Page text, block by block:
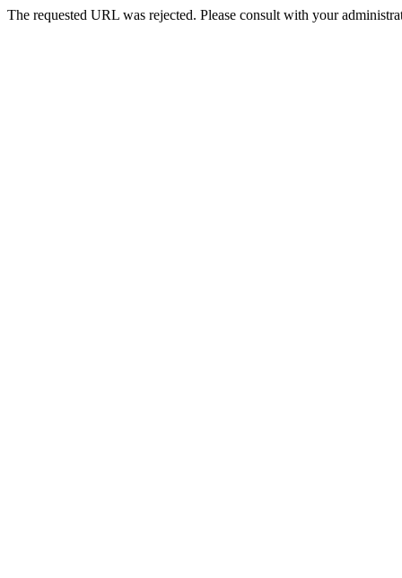
The requested URL was rejected. Please consult with your